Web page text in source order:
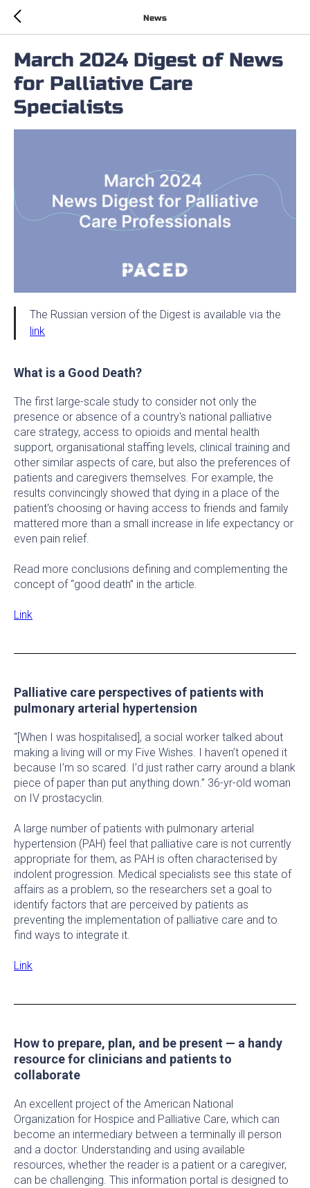
News
March 2024 Digest of News
for Palliative Care
Specialists
The Russian version of the Digest is available via the
link
What is a Good Death?
The first large-scale study to consider not only the
presence or absence of a country's national palliative
care strategy, access to opioids and mental health
support, organisational staffing levels, clinical training and
other similar aspects of care, but also the preferences of
patients and caregivers themselves. For example, the
results convincingly showed that dying in a place of the
patient's choosing or having access to friends and family
mattered more than a small increase in life expectancy or
even pain relief.
Read more conclusions defining and complementing the
concept of “good death” in the article.
Link
Palliative care perspectives of patients with
pulmonary arterial hypertension
“[When I was hospitalised], a social worker talked about
making a living will or my Five Wishes. I haven’t opened it
because I’m so scared. I’d just rather carry around a blank
piece of paper than put anything down.” 36-yr-old woman
on IV prostacyclin.
A large number of patients with pulmonary arterial
hypertension (PAH) feel that palliative care is not currently
appropriate for them, as PAH is often characterised by
indolent progression. Medical specialists see this state of
affairs as a problem, so the researchers set a goal to
identify factors that are perceived by patients as
preventing the implementation of palliative care and to
find ways to integrate it.
Link
How to prepare, plan, and be present — a handy
resource for clinicians and patients to
collaborate
An excellent project of the American National
Organization for Hospice and Palliative Care, which can
become an intermediary between a terminally ill person
and a doctor. Understanding and using available
resources, whether the reader is a patient or a caregiver,
can be challenging. This information portal is designed to